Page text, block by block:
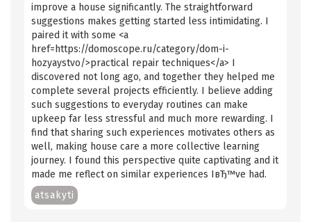
improve a house significantly. The straightforward
suggestions makes getting started less intimidating. I
paired it with some <a
href=https://domoscope.ru/category/dom-i-
hozyaystvo/>practical repair techniques</a> I
discovered not long ago, and together they helped me
complete several projects efficiently. I believe adding
such suggestions to everyday routines can make
upkeep far less stressful and much more rewarding. I
find that sharing such experiences motivates others as
well, making house care a more collective learning
journey. I found this perspective quite captivating and it
made me reflect on similar experiences IвЂ™ve had.
atsakyti